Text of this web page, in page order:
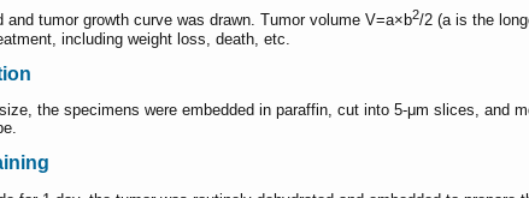
tumor growth curve was drawn. Tumor volume V=a×b2/2 (a is the
including weight loss, death, etc.
the specimens were embedded in paraffin, cut into 5-μm slices, and